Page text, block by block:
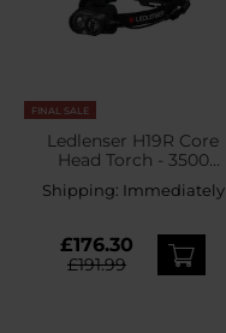
FINAL SALE
Ledlenser H19R Core
Head Torch - 3500
Shipping: Immediately
£176.30
£191.99